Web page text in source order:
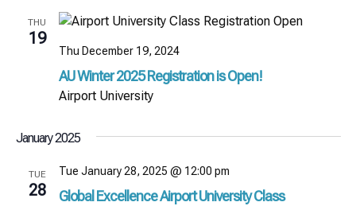
THU
19
AU Winter 2025 Registration is Open!
Thu December 19, 2024
Airport University
January 2025
TUE
28
Global Excellence Airport University Class
Tue January 28, 2025 @ 12:00 pm